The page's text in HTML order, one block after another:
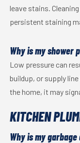
leave stains.
persistent staining
Why is my shower
Low pressure can
buildup, or supply
the home, it may
KITCHEN
Why is my